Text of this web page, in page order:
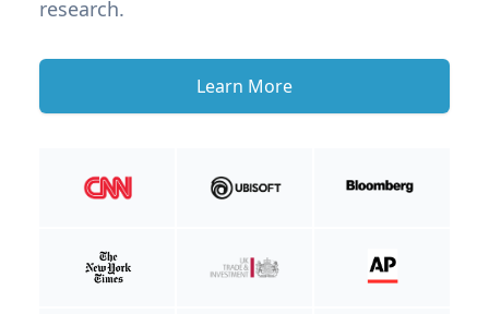
research.
Learn More